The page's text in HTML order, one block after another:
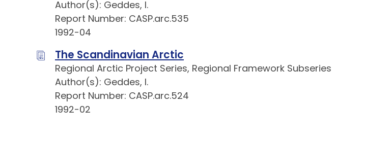
Author(s): Geddes, I.
Report Number: CASP.arc.535
1992-04
The Scandinavian Arctic
Regional Arctic Project Series, Regional Framework Subseries
Author(s): Geddes, I.
Report Number: CASP.arc.524
1992-02